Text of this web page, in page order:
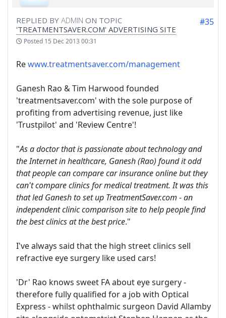
REPLIED BY ADMIN ON TOPIC
'TREATMENTSAVER.COM' ADVERTISING SITE
Posted 15 Dec 2013 00:31
#35
Rewww.treatmentsaver.com/management
Ganesh Rao & Tim Harwood founded
'treatmentsaver.com' with the sole purpose of
profiting from advertising revenue, just like
'Trustpilot' and 'Review Centre'!
"As a doctor that is passionate about technology and
the Internet in healthcare, Ganesh (Rao) found it odd
that people can compare car insurance online but they
can't compare clinics for medical treatment. It was this
that led Ganesh to set up TreatmentSaver.com - an
independent clinic comparison site to help people find
the best clinics at the best price."
I've always said that the high street clinics sell
refractive eye surgery like used cars!
'Dr' Rao knows sweet FA about eye surgery -
therefore fully qualified for a job with Optical
Express - whilst ophthalmic surgeon David Allamby